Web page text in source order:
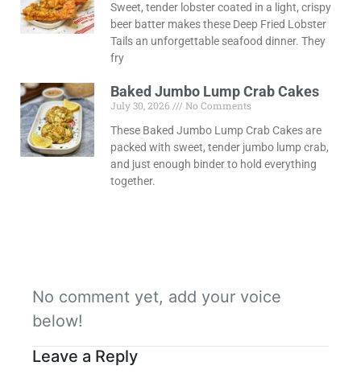
Sweet, tender lobster coated in a light, crispy
beer batter makes these Deep Fried Lobster
Tails an unforgettable seafood dinner. They
fry
Baked Jumbo Lump Crab Cakes
July 30, 2026
No Comments
These Baked Jumbo Lump Crab Cakes are
packed with sweet, tender jumbo lump crab,
and just enough binder to hold everything
together.
No comment yet, add your voice
below!
Leave a Reply